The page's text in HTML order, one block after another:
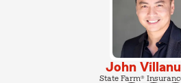
John
State Farm®